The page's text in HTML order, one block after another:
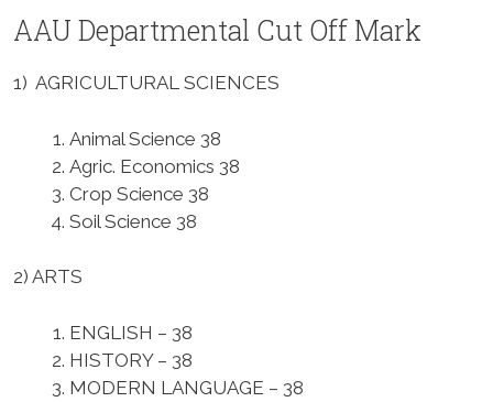
AAU Departmental Cut Off Mark
1) AGRICULTURAL SCIENCES
Animal Science 38
Agric. Economics 38
Crop Science 38
Soil Science 38
2) ARTS
ENGLISH – 38
HISTORY – 38
MODERN LANGUAGE – 38